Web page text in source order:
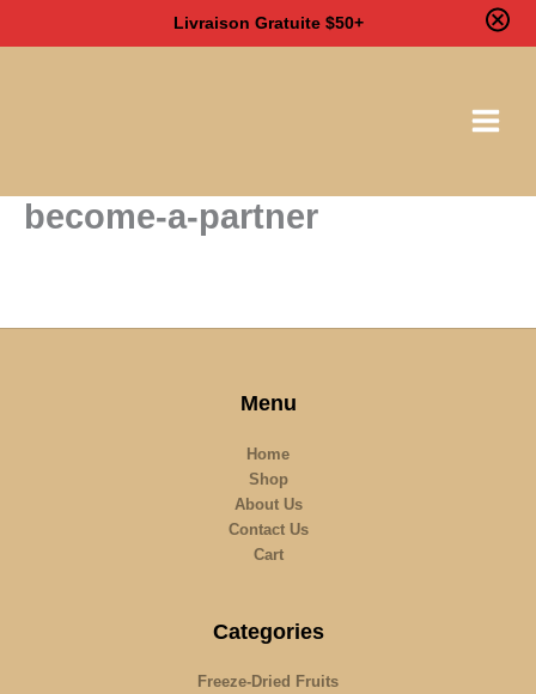
Livraison Gratuite $50+
become-a-partner
Menu
Home
Shop
About Us
Contact Us
Cart
Categories
Freeze-Dried Fruits